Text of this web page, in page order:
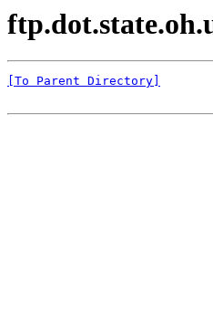
[To Parent Directory]